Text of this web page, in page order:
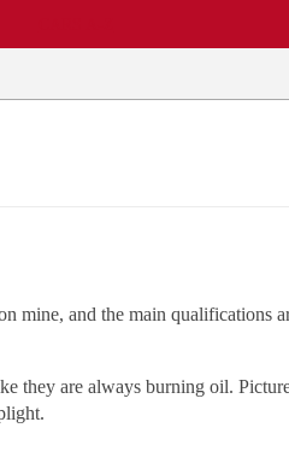
mine, and the main qualifications
they are always burning oil.